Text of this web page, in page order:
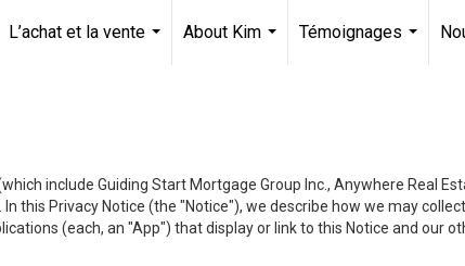
L’achat et la vente
About Kim
Témoignages
include Guiding Start Mortgage Group Inc., Anywhere Real
Privacy Notice (the "Notice"), we describe how we may
(each, an "App") that display or link to this Notice and our